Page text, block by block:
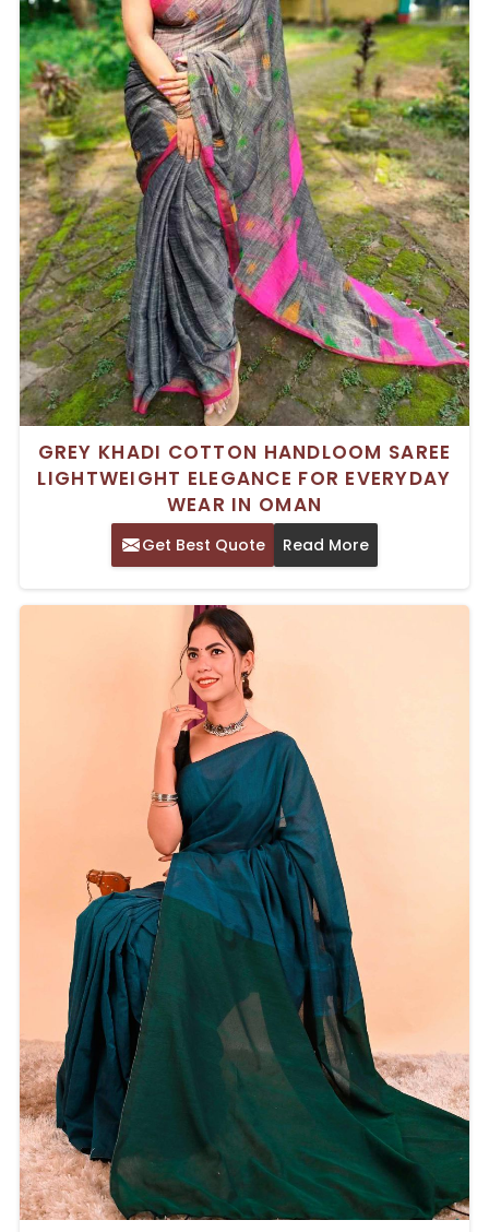
GREY KHADI COTTON HANDLOOM SAREE
LIGHTWEIGHT ELEGANCE FOR EVERYDAY
WEAR IN OMAN
Get Best Quote Read More